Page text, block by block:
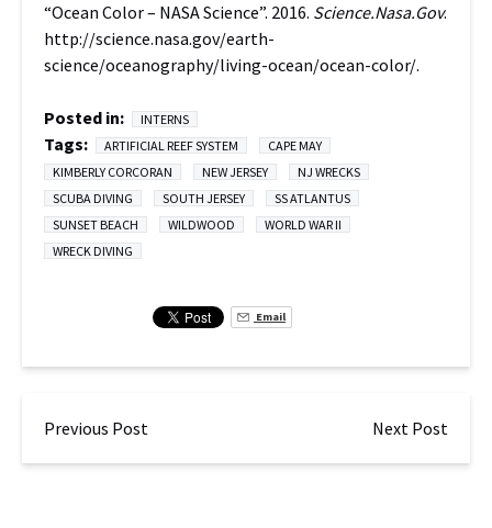
“Ocean Color – NASA Science”. 2016. Science.Nasa.Gov.
http://science.nasa.gov/earth-
science/oceanography/living-ocean/ocean-color/.
Posted in: INTERNS
Tags: ARTIFICIAL REEF SYSTEM
CAPE MAY
KIMBERLY CORCORAN
NEW JERSEY
NJ WRECKS
SCUBA DIVING
SOUTH JERSEY
SS ATLANTUS
SUNSET BEACH
WILDWOOD
WORLD WAR II
WRECK DIVING
Email
Previous Post Next Post